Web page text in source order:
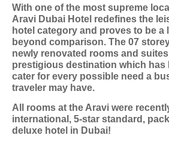
With one of the most supreme
Aravi Dubai Hotel redefines the
hotel category and proves to be a
beyond comparison. The 07
newly renovated rooms and
prestigious destination which has
cater for every possible need a
traveler may have.
All rooms at the Aravi were
international, 5-star standard,
deluxe hotel in Dubai!